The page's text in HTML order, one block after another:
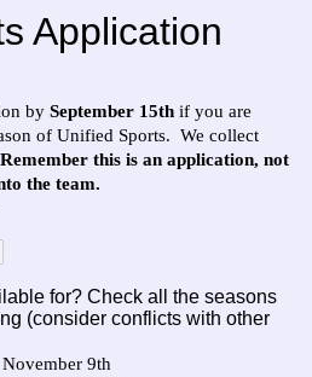
Application
by September 15th if you are
of Unified Sports. We collect
Remember this is an application, not
the team.
for? Check all the seasons
(consider conflicts with other
9th